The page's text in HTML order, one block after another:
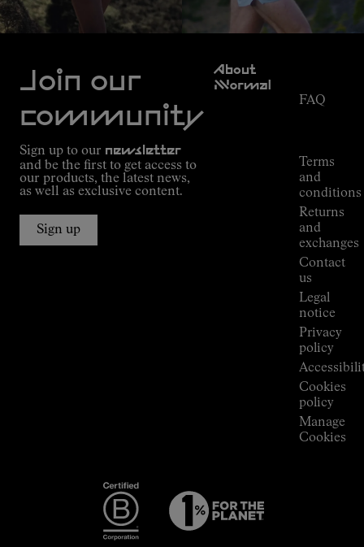
Join our
community
Sign up to our newsletter
and be the first to get access to
our products, the latest news,
as well as exclusive content.
Sign up
About
NNormal
FAQ
Terms
and
conditions
Returns
and
exchanges
Contact
us
Legal
notice
Privacy
policy
Cookies
policy
Manage
Cookies